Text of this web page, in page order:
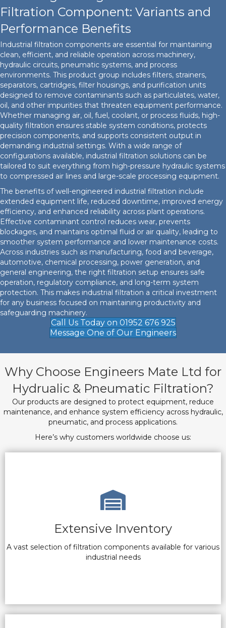
Filtration Component: Variants and
Performance Benefits
Industrial filtration components are essential for maintaining
clean, efficient, and reliable operation across machinery,
hydraulic circuits, pneumatic systems, and process
environments. This product group includes filters, strainers,
separators, cartridges, filter housings, and purification units
designed to remove contaminants such as particulates, water,
oil, and other impurities that threaten equipment performance.
Whether managing air, oil, fuel, coolant, or process fluids, high-
quality filtration ensures stable system conditions, protects
precision components, and supports consistent output in
demanding industrial settings. With a wide range of
configurations available, industrial filtration solutions can be
tailored to suit everything from high-pressure hydraulic systems
to compressed air lines and large-scale processing equipment.
The benefits of well-engineered industrial filtration include
extended equipment life, reduced downtime, improved energy
efficiency, and enhanced reliability across plant operations.
Effective contaminant control reduces wear, prevents
blockages, and maintains optimal fluid or air quality, leading to
smoother system performance and lower maintenance costs.
Across industries such as manufacturing, food and beverage,
automotive, chemical processing, power generation, and
general engineering, the right filtration setup ensures safe
operation, regulatory compliance, and long-term system
protection. This makes industrial filtration a critical investment
for any business focused on maintaining productivity and
safeguarding machinery.
Call Us Today on 01952 676 925
Message One of Our Engineers
Why Choose Engineers Mate Ltd for
Hydrualic & Pneumatic Filtration?
Our products are designed to protect equipment, reduce
maintenance, and enhance system efficiency across hydraulic,
pneumatic, and process applications.
Here’s why customers worldwide choose us:
Extensive Inventory
A vast selection of filtration components available for various
industrial needs